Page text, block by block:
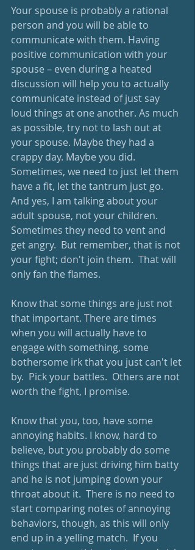
Your spouse is probably a rational
person and you will be able to
communicate with them. Having
positive communication with your
spouse – even during a heated
discussion will help you to actually
communicate instead of just say
loud things at one another. As much
as possible, try not to lash out at
your spouse. Maybe they had a
crappy day. Maybe you did.
Sometimes, we need to just let them
have a fit, let the tantrum just go.
And yes, I am talking about your
adult spouse, not your children.
Sometimes they need to vent and
get angry.  But remember, that is not
your fight; don't join them.  That will
only fan the flames.
Know that some things are just not
that important. There are times
when you will actually have to
engage with something, some
bothersome irk that you just can't let
by.  Pick your battles.  Others are not
worth the fight, I promise.
Know that you, too, have some
annoying habits. I know, hard to
believe, but you probably do some
things that are just driving him batty
and he is not jumping down your
throat about it.  There is no need to
start comparing notes of annoying
behaviors, though, as this will only
end up in a yelling match.  If you